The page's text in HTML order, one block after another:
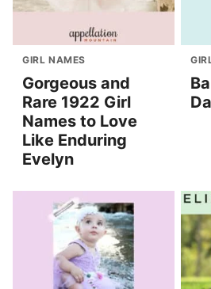
GIRL NAMES
Gorgeous and
Rare 1922 Girl
Names to Love
Like Enduring
Evelyn